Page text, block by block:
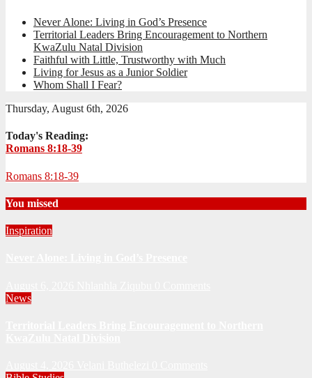
Never Alone: Living in God’s Presence
Territorial Leaders Bring Encouragement to Northern
KwaZulu Natal Division
Faithful with Little, Trustworthy with Much
Living for Jesus as a Junior Soldier
Whom Shall I Fear?
Thursday, August 6th, 2026
Today's Reading:
Romans 8:18-39
Romans 8:18-39
You missed
Inspiration
News